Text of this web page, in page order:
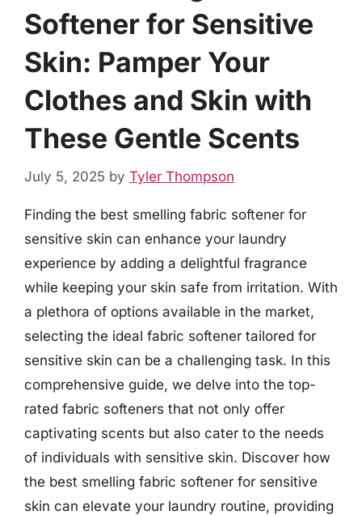
Softener for Sensitive
Skin: Pamper Your
Clothes and Skin with
These Gentle Scents
July 5, 2025 by Tyler Thompson
Finding the best smelling fabric softener for
sensitive skin can enhance your laundry
experience by adding a delightful fragrance
while keeping your skin safe from irritation. With
a plethora of options available in the market,
selecting the ideal fabric softener tailored for
sensitive skin can be a challenging task. In this
comprehensive guide, we delve into the top-
rated fabric softeners that not only offer
captivating scents but also cater to the needs
of individuals with sensitive skin. Discover how
the best smelling fabric softener for sensitive
skin can elevate your laundry routine, providing